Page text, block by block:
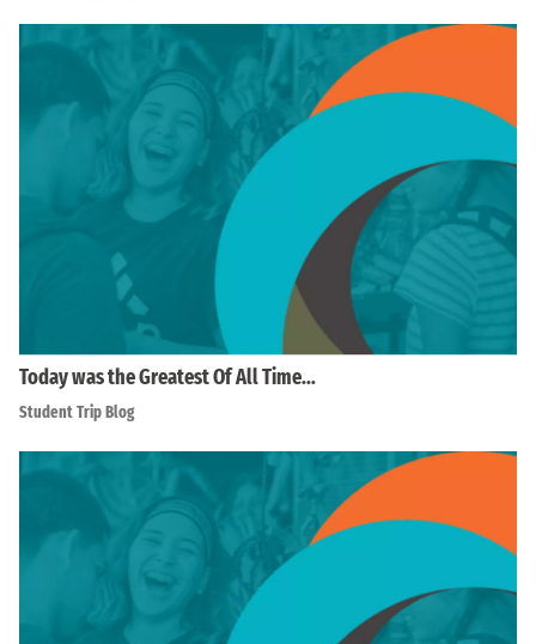
Today was the Greatest Of All Time…
Student Trip Blog